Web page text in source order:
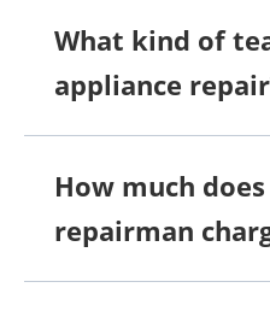
What kind of
appliance
How much
repairman